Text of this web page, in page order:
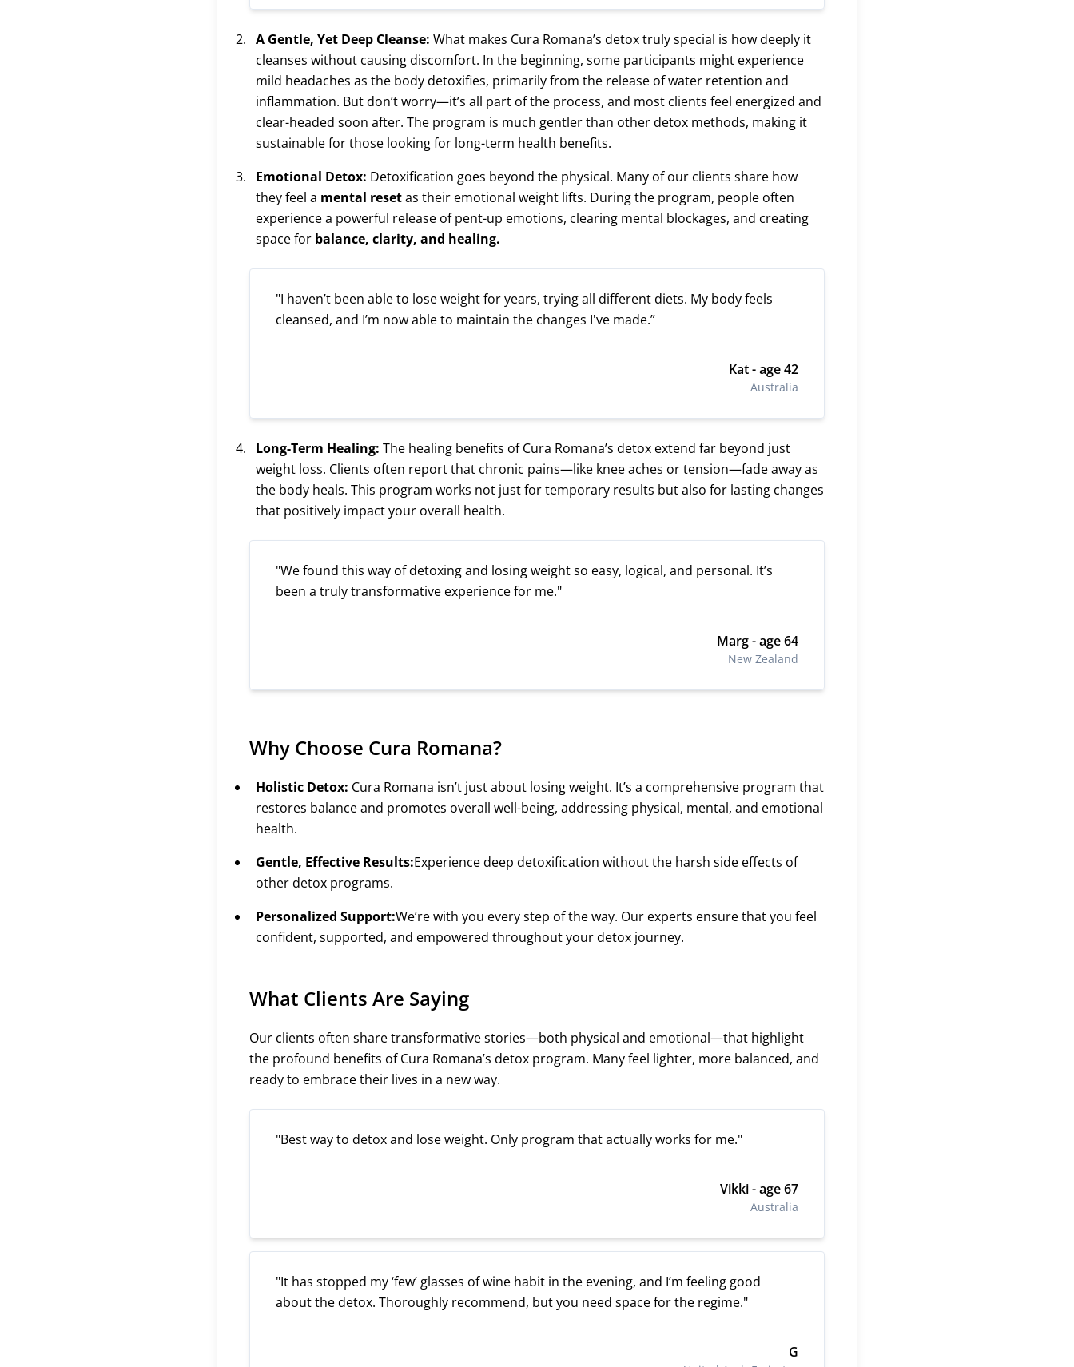
A Gentle, Yet Deep Cleanse: What makes Cura Romana’s detox truly special is how deeply it
cleanses without causing discomfort. In the beginning, some participants might experience
mild headaches as the body detoxifies, primarily from the release of water retention and
inflammation. But don’t worry—it’s all part of the process, and most clients feel energized and
clear-headed soon after. The program is much gentler than other detox methods, making it
sustainable for those looking for long-term health benefits.
Emotional Detox: Detoxification goes beyond the physical. Many of our clients share how
they feel a mental resetas their emotional weight lifts. During the program, people often
experience a powerful release of pent-up emotions, clearing mental blockages, and creating
space for balance, clarity, and healing.
"I haven’t been able to lose weight for years, trying all different diets. My body feels
cleansed, and I’m now able to maintain the changes I've made.”
Kat - age 42
Australia
Long-Term Healing: The healing benefits of Cura Romana’s detox extend far beyond just
weight loss. Clients often report that chronic pains—like knee aches or tension—fade away as
the body heals. This program works not just for temporary results but also for lasting changes
that positively impact your overall health.
"We found this way of detoxing and losing weight so easy, logical, and personal. It’s
been a truly transformative experience for me."
Marg - age 64
New Zealand
Why Choose Cura Romana?
Holistic Detox: Cura Romana isn’t just about losing weight. It’s a comprehensive program that
restores balance and promotes overall well-being, addressing physical, mental, and emotional
health.
Gentle, Effective Results:Experience deep detoxification without the harsh side effects of
other detox programs.
Personalized Support:We’re with you every step of the way. Our experts ensure that you feel
confident, supported, and empowered throughout your detox journey.
What Clients Are Saying
Our clients often share transformative stories—both physical and emotional—that highlight
the profound benefits of Cura Romana’s detox program. Many feel lighter, more balanced, and
ready to embrace their lives in a new way.
"Best way to detox and lose weight. Only program that actually works for me."
Vikki - age 67
Australia
"It has stopped my ‘few’ glasses of wine habit in the evening, and I’m feeling good
about the detox. Thoroughly recommend, but you need space for the regime."
G